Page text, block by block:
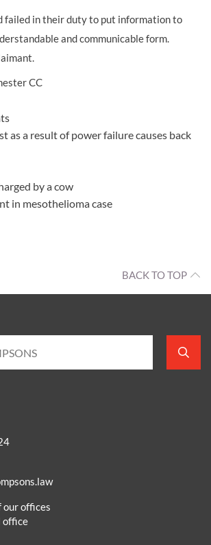
failed in their duty to put information to
and communicable form.
CC
as a result of power failure causes back
by a cow
in mesothelioma case
BACK TO TOP
our offices
office